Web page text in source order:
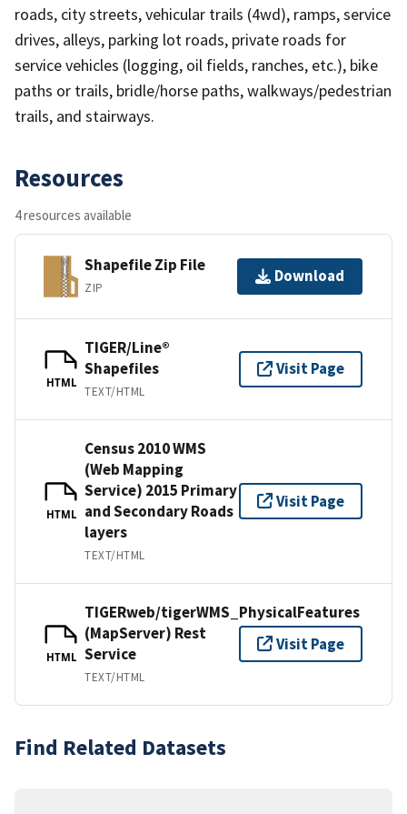
roads, city streets, vehicular trails (4wd), ramps, service
drives, alleys, parking lot roads, private roads for
service vehicles (logging, oil fields, ranches, etc.), bike
paths or trails, bridle/horse paths, walkways/pedestrian
trails, and stairways.
Resources
4 resources available
Shapefile Zip File
ZIP
Download
HTML
TIGER/Line®
Shapefiles
TEXT/HTML
Visit Page
HTML
Census 2010 WMS
(Web Mapping
Service) 2015 Primary
and Secondary Roads
layers
TEXT/HTML
Visit Page
HTML
TIGERweb/tigerWMS_PhysicalFeatures
(MapServer) Rest
Service
TEXT/HTML
Visit Page
Find Related Datasets